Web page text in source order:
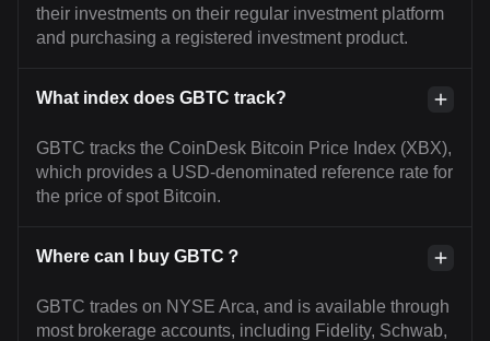
their investments on their regular investment platform
and purchasing a registered investment product.
What index does GBTC track?
GBTC tracks the CoinDesk Bitcoin Price Index (XBX),
which provides a USD-denominated reference rate for
the price of spot Bitcoin.
Where can I buy GBTC？
GBTC trades on NYSE Arca, and is available through
most brokerage accounts, including Fidelity, Schwab,